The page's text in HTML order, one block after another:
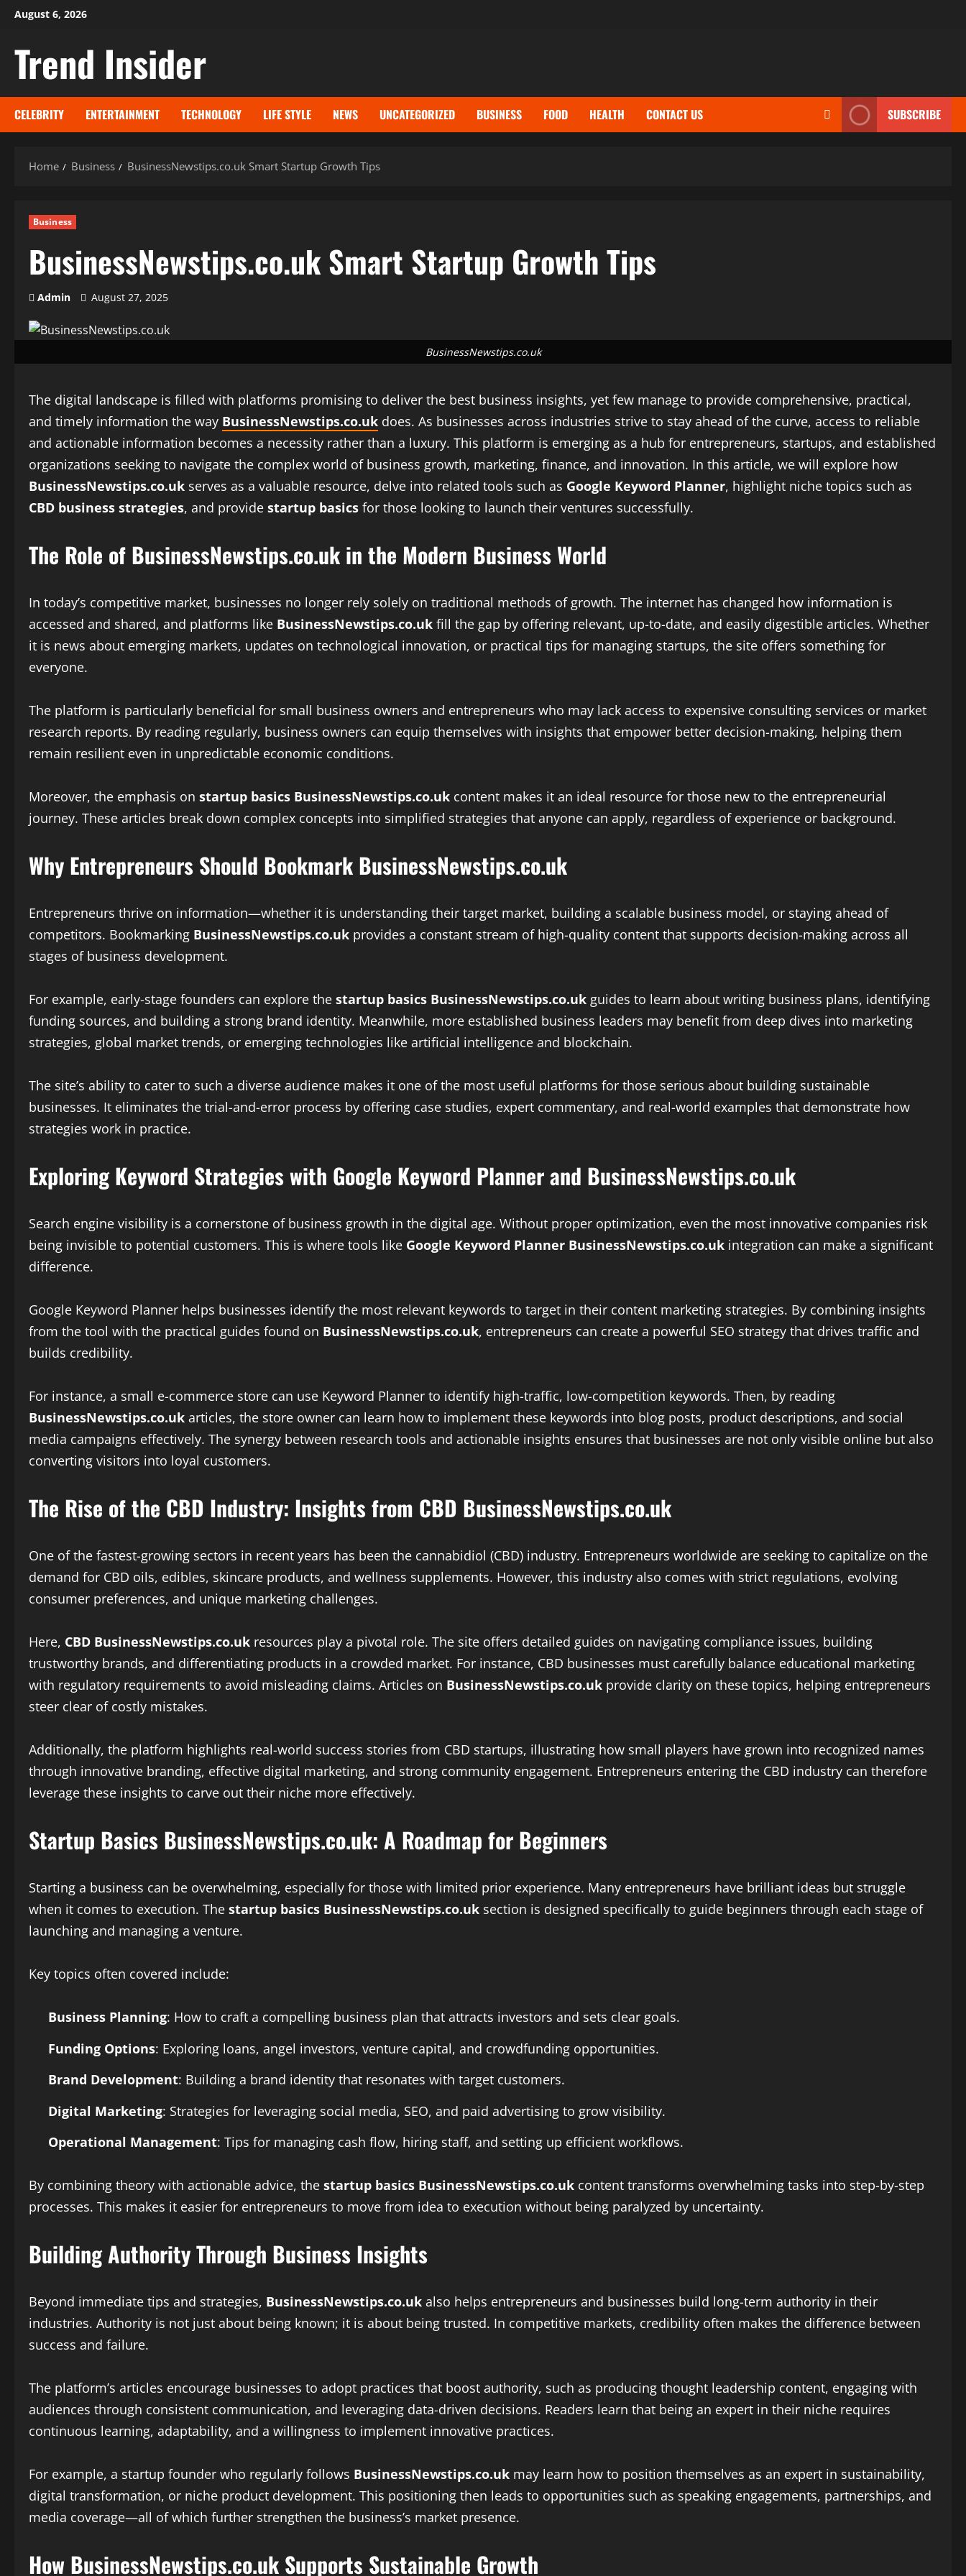
Skip
content
August 6, 2026
Trend Insider
CELEBRITY ENTERTAINMENT TECHNOLOGY LIFE STYLE NEWS UNCATEGORIZED BUSINESS FOOD HEALTH CONTACT US SUBSCRIBE
Home Business BusinessNewstips.co.uk Smart Startup Growth Tips
Business
BusinessNewstips.co.uk Smart Startup Growth Tips
Admin August 27, 2025
BusinessNewstips.co.uk
The digital landscape is filled with platforms promising to deliver the best business insights, yet few manage to provide comprehensive, practical,
and timely information the way BusinessNewstips.co.uk does. As businesses across industries strive to stay ahead of the curve, access to reliable
and actionable information becomes a necessity rather than a luxury. This platform is emerging as a hub for entrepreneurs, startups, and established
organizations seeking to navigate the complex world of business growth, marketing, finance, and innovation. In this article, we will explore how
BusinessNewstips.co.uk serves as a valuable resource, delve into related tools such as Google Keyword Planner, highlight niche topics such as
CBD business strategies, and provide startup basics for those looking to launch their ventures successfully.
The Role of BusinessNewstips.co.uk in the Modern Business World
In today’s competitive market, businesses no longer rely solely on traditional methods of growth. The internet has changed how information is
accessed and shared, and platforms like BusinessNewstips.co.uk fill the gap by offering relevant, up-to-date, and easily digestible articles. Whether
it is news about emerging markets, updates on technological innovation, or practical tips for managing startups, the site offers something for
everyone.
The platform is particularly beneficial for small business owners and entrepreneurs who may lack access to expensive consulting services or market
research reports. By reading regularly, business owners can equip themselves with insights that empower better decision-making, helping them
remain resilient even in unpredictable economic conditions.
Moreover, the emphasis on startup basics BusinessNewstips.co.uk content makes it an ideal resource for those new to the entrepreneurial
journey. These articles break down complex concepts into simplified strategies that anyone can apply, regardless of experience or background.
Why Entrepreneurs Should Bookmark BusinessNewstips.co.uk
Entrepreneurs thrive on information—whether it is understanding their target market, building a scalable business model, or staying ahead of
competitors. Bookmarking BusinessNewstips.co.uk provides a constant stream of high-quality content that supports decision-making across all
stages of business development.
For example, early-stage founders can explore the startup basics BusinessNewstips.co.uk guides to learn about writing business plans, identifying
funding sources, and building a strong brand identity. Meanwhile, more established business leaders may benefit from deep dives into marketing
strategies, global market trends, or emerging technologies like artificial intelligence and blockchain.
The site’s ability to cater to such a diverse audience makes it one of the most useful platforms for those serious about building sustainable
businesses. It eliminates the trial-and-error process by offering case studies, expert commentary, and real-world examples that demonstrate how
strategies work in practice.
Exploring Keyword Strategies with Google Keyword Planner and BusinessNewstips.co.uk
Search engine visibility is a cornerstone of business growth in the digital age. Without proper optimization, even the most innovative companies risk
being invisible to potential customers. This is where tools like Google Keyword Planner BusinessNewstips.co.uk integration can make a significant
difference.
Google Keyword Planner helps businesses identify the most relevant keywords to target in their content marketing strategies. By combining insights
from the tool with the practical guides found on BusinessNewstips.co.uk, entrepreneurs can create a powerful SEO strategy that drives traffic and
builds credibility.
For instance, a small e-commerce store can use Keyword Planner to identify high-traffic, low-competition keywords. Then, by reading
BusinessNewstips.co.uk articles, the store owner can learn how to implement these keywords into blog posts, product descriptions, and social
media campaigns effectively. The synergy between research tools and actionable insights ensures that businesses are not only visible online but also
converting visitors into loyal customers.
The Rise of the CBD Industry: Insights from CBD BusinessNewstips.co.uk
One of the fastest-growing sectors in recent years has been the cannabidiol (CBD) industry. Entrepreneurs worldwide are seeking to capitalize on the
demand for CBD oils, edibles, skincare products, and wellness supplements. However, this industry also comes with strict regulations, evolving
consumer preferences, and unique marketing challenges.
Here, CBD BusinessNewstips.co.uk resources play a pivotal role. The site offers detailed guides on navigating compliance issues, building
trustworthy brands, and differentiating products in a crowded market. For instance, CBD businesses must carefully balance educational marketing
with regulatory requirements to avoid misleading claims. Articles on BusinessNewstips.co.uk provide clarity on these topics, helping entrepreneurs
steer clear of costly mistakes.
Additionally, the platform highlights real-world success stories from CBD startups, illustrating how small players have grown into recognized names
through innovative branding, effective digital marketing, and strong community engagement. Entrepreneurs entering the CBD industry can therefore
leverage these insights to carve out their niche more effectively.
Startup Basics BusinessNewstips.co.uk: A Roadmap for Beginners
Starting a business can be overwhelming, especially for those with limited prior experience. Many entrepreneurs have brilliant ideas but struggle
when it comes to execution. The startup basics BusinessNewstips.co.uk section is designed specifically to guide beginners through each stage of
launching and managing a venture.
Key topics often covered include:
Business Planning: How to craft a compelling business plan that attracts investors and sets clear goals.
Funding Options: Exploring loans, angel investors, venture capital, and crowdfunding opportunities.
Brand Development: Building a brand identity that resonates with target customers.
Digital Marketing: Strategies for leveraging social media, SEO, and paid advertising to grow visibility.
Operational Management: Tips for managing cash flow, hiring staff, and setting up efficient workflows.
By combining theory with actionable advice, the startup basics BusinessNewstips.co.uk content transforms overwhelming tasks into step-by-step
processes. This makes it easier for entrepreneurs to move from idea to execution without being paralyzed by uncertainty.
Building Authority Through Business Insights
Beyond immediate tips and strategies, BusinessNewstips.co.uk also helps entrepreneurs and businesses build long-term authority in their
industries. Authority is not just about being known; it is about being trusted. In competitive markets, credibility often makes the difference between
success and failure.
The platform’s articles encourage businesses to adopt practices that boost authority, such as producing thought leadership content, engaging with
audiences through consistent communication, and leveraging data-driven decisions. Readers learn that being an expert in their niche requires
continuous learning, adaptability, and a willingness to implement innovative practices.
For example, a startup founder who regularly follows BusinessNewstips.co.uk may learn how to position themselves as an expert in sustainability,
digital transformation, or niche product development. This positioning then leads to opportunities such as speaking engagements, partnerships, and
media coverage—all of which further strengthen the business’s market presence.
How BusinessNewstips.co.uk Supports Sustainable Growth